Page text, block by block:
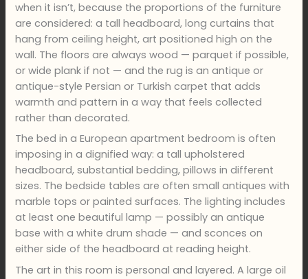
when it isn’t, because the proportions of the furniture
are considered: a tall headboard, long curtains that
hang from ceiling height, art positioned high on the
wall. The floors are always wood — parquet if possible,
or wide plank if not — and the rug is an antique or
antique-style Persian or Turkish carpet that adds
warmth and pattern in a way that feels collected
rather than decorated.
The bed in a European apartment bedroom is often
imposing in a dignified way: a tall upholstered
headboard, substantial bedding, pillows in different
sizes. The bedside tables are often small antiques with
marble tops or painted surfaces. The lighting includes
at least one beautiful lamp — possibly an antique
base with a white drum shade — and sconces on
either side of the headboard at reading height.
The art in this room is personal and layered. A large oil